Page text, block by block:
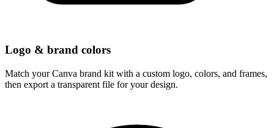
Logo & brand colors
Match your Canva brand kit with a custom logo, colors, and frames,
then export a transparent file for your design.